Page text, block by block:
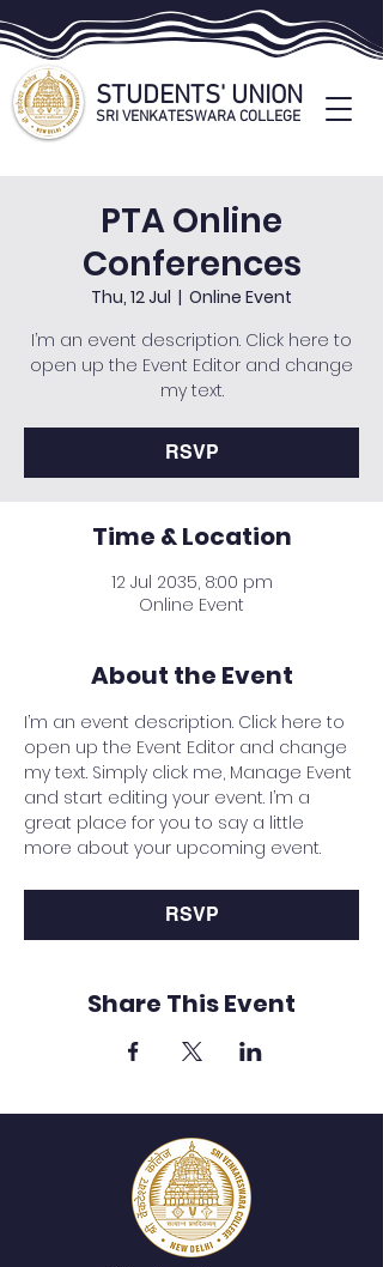
SRI VENKATESWARA COLLEGE
STUDENTS' UNION
PTA Online
Conferences
Thu, 12 Jul
  |
Online Event
I’m an event description. Click here to
open up the Event Editor and change
my text.
RSVP
Time & Location
12 Jul 2035, 8:00 pm
Online Event
About the Event
I’m an event description. Click here to
open up the Event Editor and change
my text. Simply click me, Manage Event
and start editing your event. I’m a
great place for you to say a little
more about your upcoming event.
RSVP
Share This Event